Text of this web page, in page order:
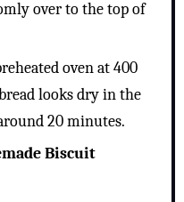
over to the top of
oven at 400
looks dry in the
20 minutes.
Biscuit